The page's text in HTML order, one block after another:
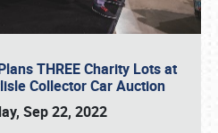
THREE Charity Lots at
Collector Car Auction
Sep 22, 2022